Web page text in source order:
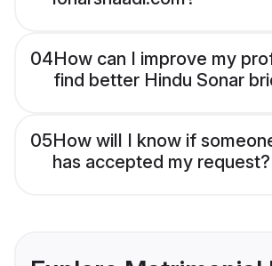
04How can I improve my
find better Hindu Sonar
05How will I know if
has accepted my request?